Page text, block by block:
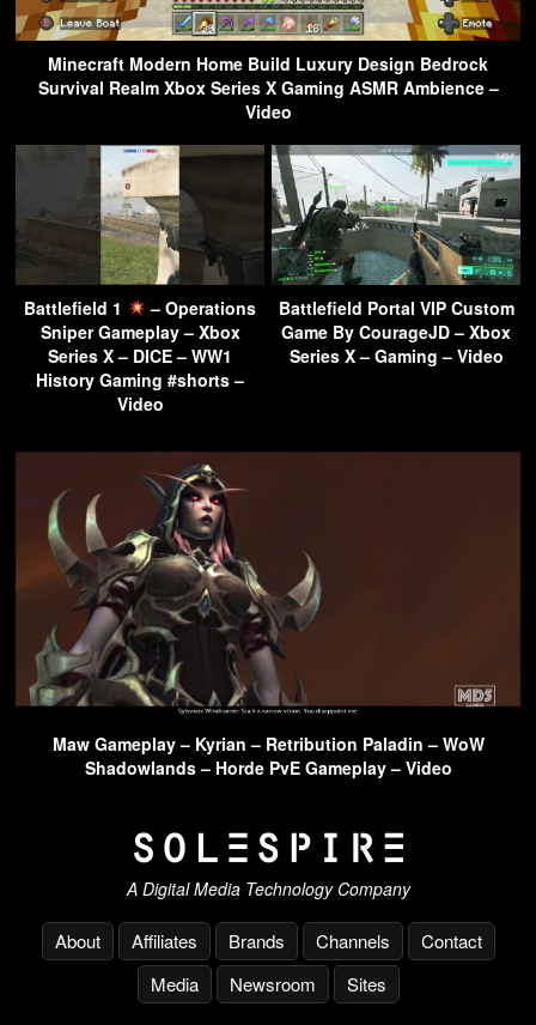
Minecraft Modern Home Build Luxury Design Bedrock
Survival Realm Xbox Series X Gaming ASMR Ambience –
Video
Battlefield 1
– Operations
Sniper Gameplay – Xbox
Series X – DICE – WW1
History Gaming #shorts –
Video
Battlefield Portal VIP Custom
Game By CourageJD – Xbox
Series X – Gaming – Video
Maw Gameplay – Kyrian – Retribution Paladin – WoW
Shadowlands – Horde PvE Gameplay – Video
A Digital Media Technology Company
About Affiliates Brands Channels
Contact
Media
Newsroom Sites